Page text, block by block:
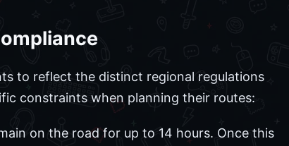
to reflect the distinct regional regulations
constraints when planning their routes:
on the road for up to 14 hours. Once this